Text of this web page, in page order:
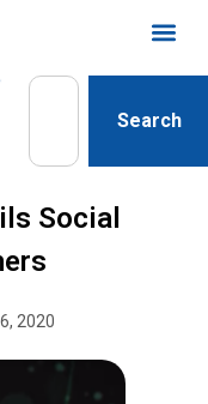
Search
Social
2020